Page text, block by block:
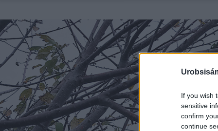
If you wish
sensitive
confirm
continue